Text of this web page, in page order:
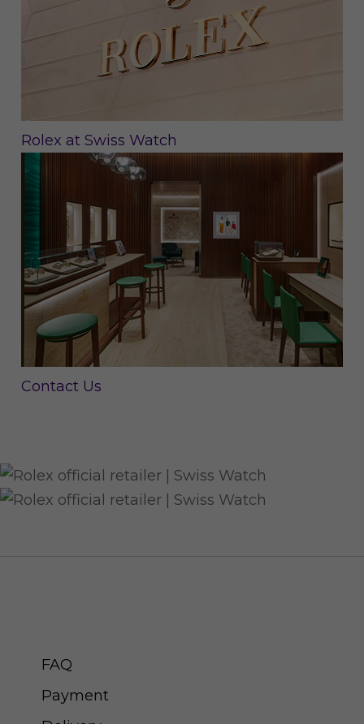
Rolex at Swiss Watch
Contact Us
FAQ
Payment